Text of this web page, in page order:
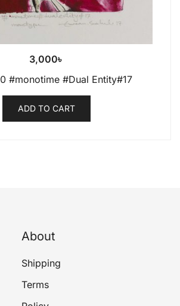
3,000৳
#monotime #Dual Entity#17
ADD TO CART
About
Shipping
Terms